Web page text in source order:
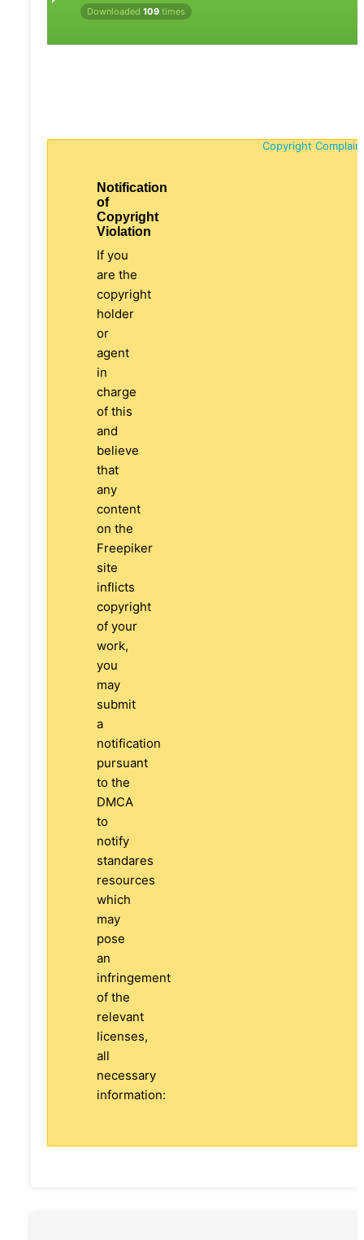
Downloaded 109 times
Copyright
Notification
of
Copyright
Violation
If you
are the
copyright
holder
or
agent
in
charge
of this
and
believe
that
any
content
on the
Freepiker
site
inflicts
copyright
of your
work,
you
may
submit
a
notification
pursuant
to the
DMCA
to
notify
standares
resources
which
may
pose
an
infringement
of the
relevant
licenses,
all
necessary
information: